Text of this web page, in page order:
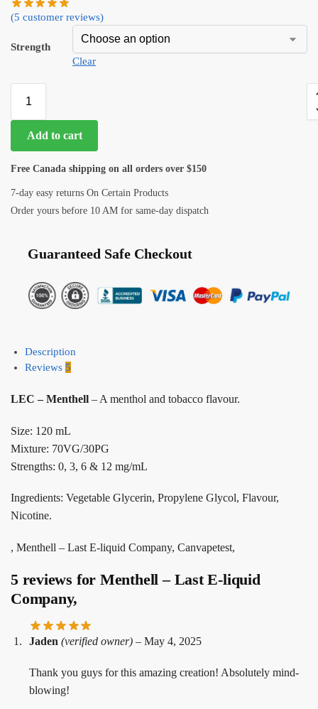
(5 customer reviews)
Strength
Clear
Add to cart
Free Canada shipping on all orders over $150
7-day easy returns On Certain Products
Order yours before 10 AM for same-day dispatch
Guaranteed Safe Checkout
Description
Reviews 5
LEC – Menthell – A menthol and tobacco flavour.
Size: 120 mL
Mixture: 70VG/30PG
Strengths: 0, 3, 6 & 12 mg/mL
Ingredients: Vegetable Glycerin, Propylene Glycol, Flavour,
Nicotine.
, Menthell – Last E-liquid Company, Canvapetest,
5 reviews for Menthell – Last E-liquid
Company,
Jaden (verified owner) – May 4, 2025
Thank you guys for this amazing creation! Absolutely mind-
blowing!